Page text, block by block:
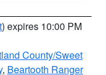
) expires 10:00 PM
County/Sweet
, Beartooth Ranger